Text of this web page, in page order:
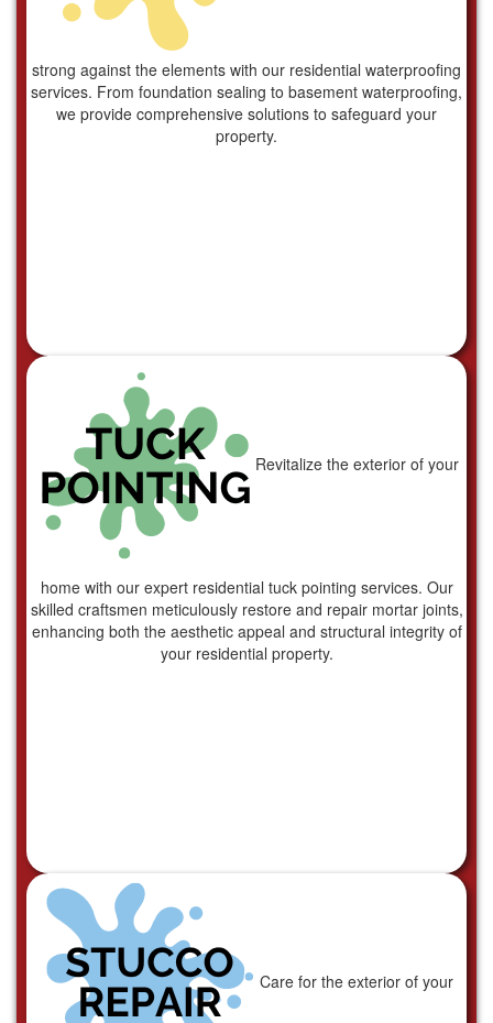
strong against the elements with our residential waterproofing
services. From foundation sealing to basement waterproofing,
we provide comprehensive solutions to safeguard your
property.
Revitalize the exterior of your
home with our expert residential tuck pointing services. Our
skilled craftsmen meticulously restore and repair mortar joints,
enhancing both the aesthetic appeal and structural integrity of
your residential property.
Care for the exterior of your